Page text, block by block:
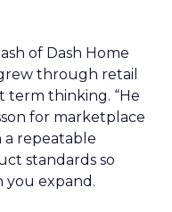
of Dash Home
through retail
term thinking. “He
for marketplace
a repeatable
standards so
you expand.